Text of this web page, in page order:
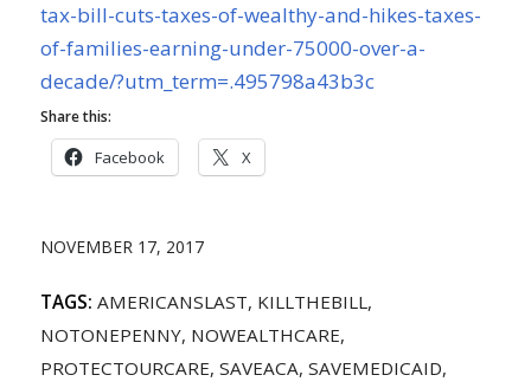
tax-bill-cuts-taxes-of-wealthy-and-hikes-taxes-
of-families-earning-under-75000-over-a-
decade/?utm_term=.495798a43b3c
Share this:
Facebook X
NOVEMBER 17, 2017
TAGS: AMERICANSLAST, KILLTHEBILL,
NOTONEPENNY, NOWEALTHCARE,
PROTECTOURCARE, SAVEACA, SAVEMEDICAID,